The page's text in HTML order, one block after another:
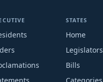
STATES
Home
Legislators
Bills